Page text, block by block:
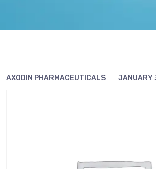
AXODIN PHARMACEUTICALS